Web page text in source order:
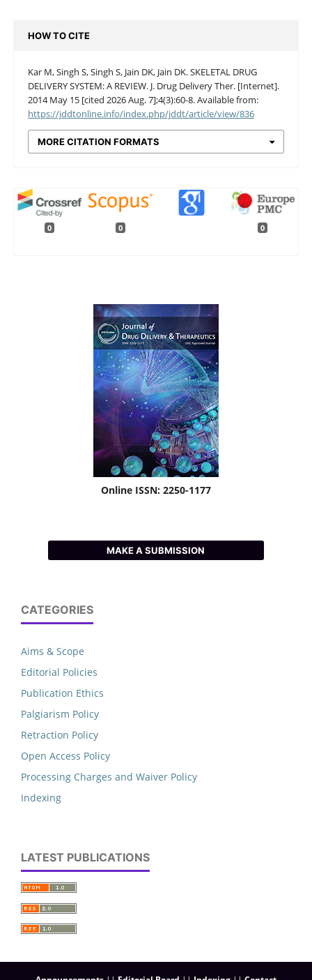
HOW TO CITE
Kar M, Singh S, Singh S, Jain DK, Jain DK. SKELETAL DRUG
DELIVERY SYSTEM: A REVIEW. J. Drug Delivery Ther. [Internet].
2014 May 15 [cited 2026 Aug. 7];4(3):60-8. Available from:
https://jddtonline.info/index.php/jddt/article/view/836
MORE CITATION FORMATS
0 0 0
Online ISSN: 2250-1177
MAKE A SUBMISSION
CATEGORIES
Aims & Scope
Editorial Policies
Publication Ethics
Palgiarism Policy
Retraction Policy
Open Access Policy
Processing Charges and Waiver Policy
Indexing
LATEST PUBLICATIONS